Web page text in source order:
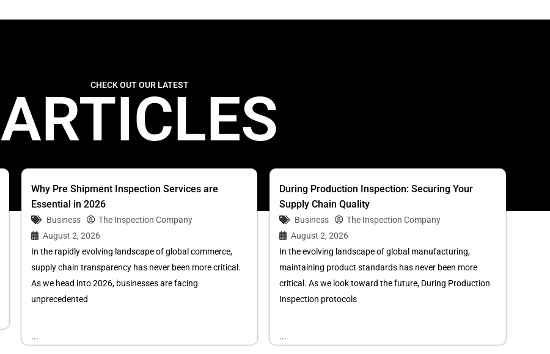
CHECK OUT OUR LATEST
ARTICLES
Why Pre Shipment Inspection Services are
Essential in 2026
Business
The Inspection Company
August 2, 2026
In the rapidly evolving landscape of global commerce,
supply chain transparency has never been more critical.
As we head into 2026, businesses are facing
unprecedented
...
During Production Inspection: Securing Your
Supply Chain Quality
Business
The Inspection Company
August 2, 2026
In the evolving landscape of global manufacturing,
maintaining product standards has never been more
critical. As we look toward the future, During Production
Inspection protocols
...